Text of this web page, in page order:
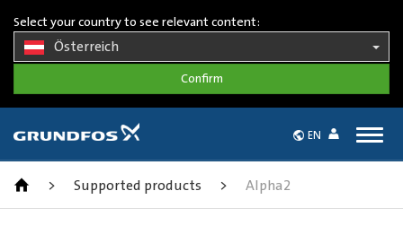
Select your country to see relevant content:
Österreich
EN
> Supported products > Alpha2